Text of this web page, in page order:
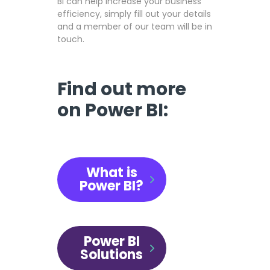
efficiency, simply fill out your details
and a member of our team will be in
touch.
Find out more
on Power BI:
What is
Power BI?
Power BI
Solutions